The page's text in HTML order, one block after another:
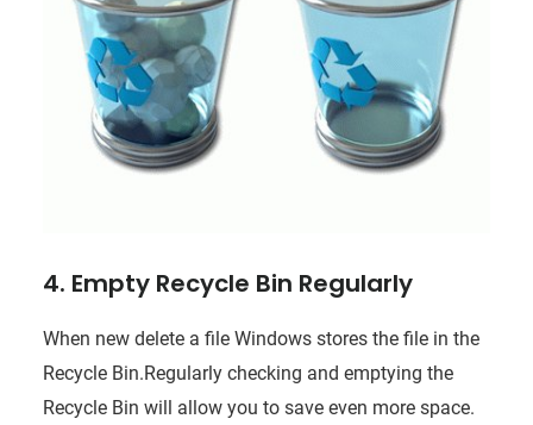
4. Empty Recycle Bin Regularly
When new delete a file Windows stores the file in the
Recycle Bin.Regularly checking and emptying the
Recycle Bin will allow you to save even more space.